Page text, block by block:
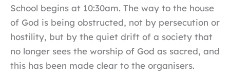
School begins at 10:30am. The way to the house
of God is being obstructed, not by persecution or
hostility, but by the quiet drift of a society that
no longer sees the worship of God as sacred, and
this has been made clear to the organisers.